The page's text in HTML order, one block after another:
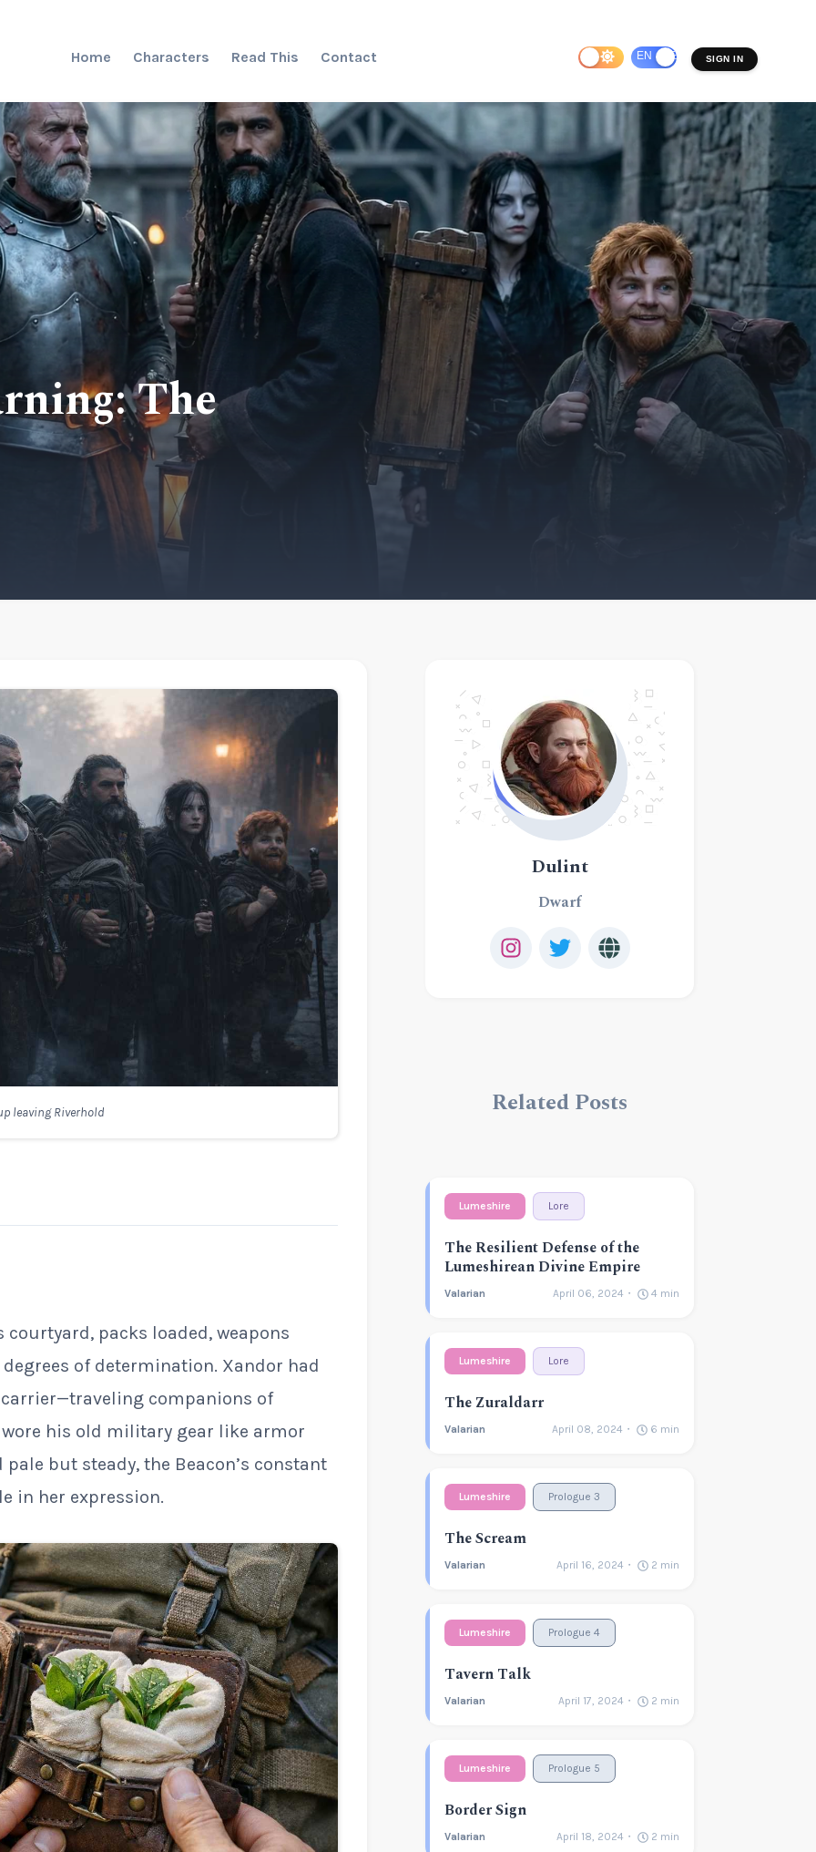
Home Characters Read This Contact EN ES SIGN IN
The
leaving Riverhold
packs loaded, weapons
of determination. Xandor had
companions of
wore his old military gear like armor
but steady, the Beacon’s constant
in her expression.
Dulint
Dwarf
Related Posts
Lumeshire Lore
The Resilient Defense of the
Lumeshirean Divine Empire
Valarian April 06, 2024 4 min
Lumeshire Lore
The Zuraldarr
Valarian April 08, 2024 6 min
Lumeshire Prologue 3
The Scream
Valarian April 16, 2024 2 min
Lumeshire Prologue 4
Tavern Talk
Valarian April 17, 2024 2 min
Lumeshire Prologue 5
Border Sign
Valarian April 18, 2024 2 min